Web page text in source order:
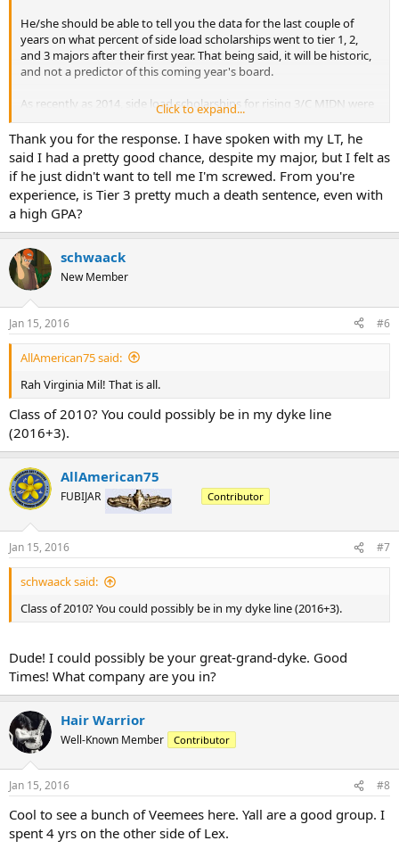
He/she should be able to tell you the data for the last couple of
years on what percent of side load scholarships went to tier 1, 2,
and 3 majors after their first year. That being said, it will be historic,
and not a predictor of this coming year's board.
As recently as 2014, side load scholarships for rising 3/C MIDN were
quite hard to come by, and you were not competitive with a tier 3
major. That said, your adviser will be able to offer more current
information, and I recommend talking to them for data.
Click to expand...
Thank you for the response. I have spoken with my LT, he
said I had a pretty good chance, despite my major, but I felt as
if he just didn't want to tell me I'm screwed. From you're
experience, is Tier 3 pretty much a death sentence, even with
a high GPA?
schwaack
New Member
Jan 15, 2016 #6
AllAmerican75 said:
Rah Virginia Mil! That is all.
Class of 2010? You could possibly be in my dyke line
(2016+3).
AllAmerican75
FUBIJAR Contributor
Jan 15, 2016 #7
schwaack said:
Class of 2010? You could possibly be in my dyke line (2016+3).
Dude! I could possibly be your great-grand-dyke. Good
Times! What company are you in?
Hair Warrior
Well-Known Member Contributor
Jan 15, 2016 #8
Cool to see a bunch of Veemees here. Yall are a good group. I
spent 4 yrs on the other side of Lex.